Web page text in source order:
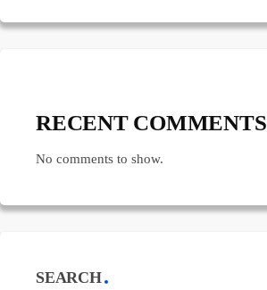
RECENT COMMENTS
No comments to show.
SEARCH